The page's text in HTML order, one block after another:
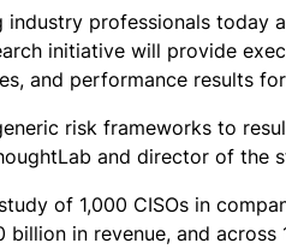
professionals today
initiative will provide
and performance results
risk frameworks to
and director of the
of 1,000 CISOs in
in revenue, and across